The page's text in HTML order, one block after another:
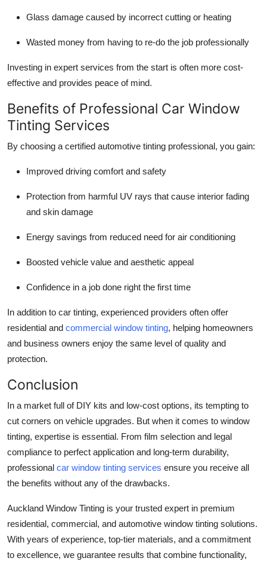
Glass damage caused by incorrect cutting or heating
Wasted money from having to re-do the job professionally
Investing in expert services from the start is often more cost-
effective and provides peace of mind.
Benefits of Professional Car Window
Tinting Services
By choosing a certified automotive tinting professional, you gain:
Improved driving comfort and safety
Protection from harmful UV rays that cause interior fading
and skin damage
Energy savings from reduced need for air conditioning
Boosted vehicle value and aesthetic appeal
Confidence in a job done right the first time
In addition to car tinting, experienced providers often offer
residential and commercial window tinting, helping homeowners
and business owners enjoy the same level of quality and
protection.
Conclusion
In a market full of DIY kits and low-cost options, its tempting to
cut corners on vehicle upgrades. But when it comes to window
tinting, expertise is essential. From film selection and legal
compliance to perfect application and long-term durability,
professional car window tinting services ensure you receive all
the benefits without any of the drawbacks.
Auckland Window Tinting is your trusted expert in premium
residential, commercial, and automotive window tinting solutions.
With years of experience, top-tier materials, and a commitment
to excellence, we guarantee results that combine functionality,